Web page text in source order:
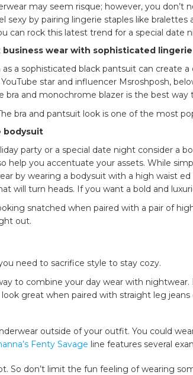
may seem risque; however, you don’t
sexy by pairing lingerie staples like
can rock this latest trend for a special date
business wear with sophisticated lingerie
a sophisticated black pantsuit can create a
star and influencer Msroshposh,
bra and monochrome blazer is the best
bra and pantsuit look is one of the most
bodysuit
party or a special date night consider a
help you accentuate your assets. While
by wearing a bodysuit with a high waist
will turn heads. If you want a bold and
snatched when paired with a pair of
out.
need to sacrifice style to stay cozy.
to combine your day wear with
great when paired with straight leg
outside of your outfit. You could
Fenty Savage line features several
So don’t limit the fun feeling of wearing